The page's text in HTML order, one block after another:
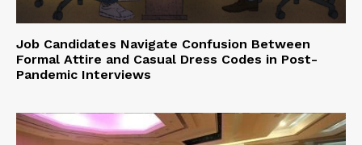
Job Candidates Navigate Confusion Between
Formal Attire and Casual Dress Codes in Post-
Pandemic Interviews